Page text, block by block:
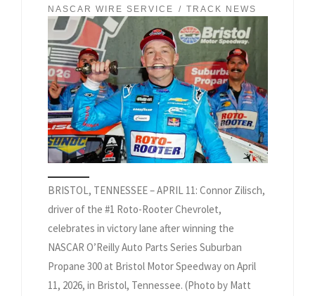
NASCAR WIRE SERVICE
TRACK NEWS
BRISTOL, TENNESSEE – APRIL 11: Connor Zilisch,
driver of the #1 Roto-Rooter Chevrolet,
celebrates in victory lane after winning the
NASCAR O’Reilly Auto Parts Series Suburban
Propane 300 at Bristol Motor Speedway on April
11, 2026, in Bristol, Tennessee. (Photo by Matt